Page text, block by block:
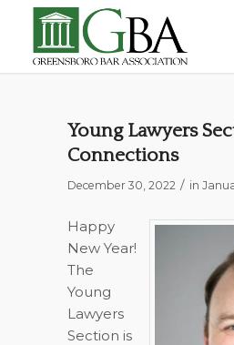
Young Lawyers
Connections
December 30, 2022 / in
Happy
New Year!
The
Young
Lawyers
Section is